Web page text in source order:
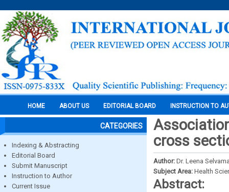
HOME ABOUT US EDITORIAL BOARD INSTRUCTION TO
CATEGORIES
Indexing & Abstracting
Editorial Board
Submit Manuscript
Instruction to Author
Current Issue
cross
Author: Dr. Leena
Subject Area: Health
Abstract: